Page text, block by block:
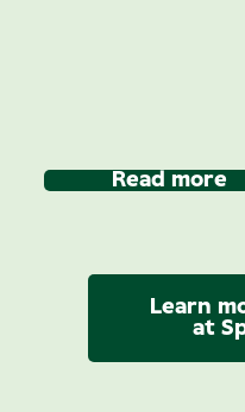
Read more
Learn
at